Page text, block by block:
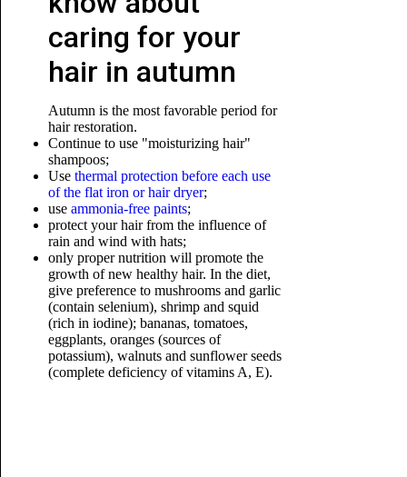
caring for your
hair in autumn
Autumn is the most favorable period for
hair restoration.
Continue to use "moisturizing hair"
shampoos;
Use thermal protection before each use
of the flat iron or hair dryer;
use ammonia-free paints;
protect your hair from the influence of
rain and wind with hats;
only proper nutrition will promote the
growth of new healthy hair. In the diet,
give preference to mushrooms and garlic
(contain selenium), shrimp and squid
(rich in iodine); bananas, tomatoes,
eggplants, oranges (sources of
potassium), walnuts and sunflower seeds
(complete deficiency of vitamins A, E).